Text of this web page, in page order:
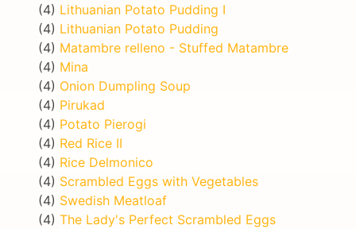
(4) Lithuanian Potato Pudding I
(4) Lithuanian Potato Pudding
(4) Matambre relleno - Stuffed Matambre
(4) Mina
(4) Onion Dumpling Soup
(4) Pirukad
(4) Potato Pierogi
(4) Red Rice II
(4) Rice Delmonico
(4) Scrambled Eggs with Vegetables
(4) Swedish Meatloaf
(4) The Lady's Perfect Scrambled Eggs